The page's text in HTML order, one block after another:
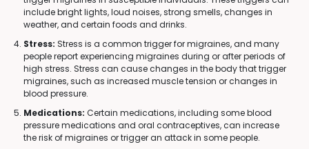
include bright lights, loud noises, strong smells, changes in
weather, and certain foods and drinks.
Stress: Stress is a common trigger for migraines, and many
people report experiencing migraines during or after periods of
high stress. Stress can cause changes in the body that trigger
migraines, such as increased muscle tension or changes in
blood pressure.
Medications: Certain medications, including some blood
pressure medications and oral contraceptives, can increase
the risk of migraines or trigger an attack in some people.